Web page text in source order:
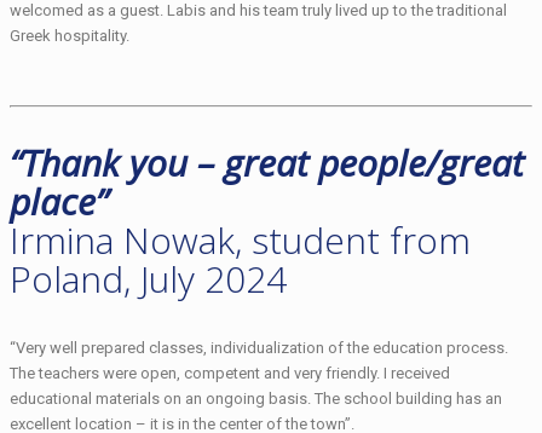
welcomed as a guest. Labis and his team truly lived up to the traditional
Greek hospitality.
“Thank you – great people/great
place”
Irmina Nowak, student from
Poland, July 2024
“Very well prepared classes, individualization of the education process.
The teachers were open, competent and very friendly. I received
educational materials on an ongoing basis. The school building has an
excellent location – it is in the center of the town”.